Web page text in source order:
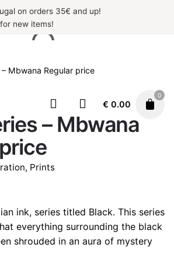
on orders 35€ and up!
new items!
€ 0.00
0
– Mbwana Regular price
– Mbwana
, Prints
ink, series titled Black. This series
everything surrounding the black
shrouded in an aura of mystery